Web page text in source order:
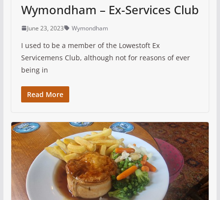
Wymondham – Ex-Services Club
June 23, 2023 Wymondham
I used to be a member of the Lowestoft Ex
Servicemens Club, although not for reasons of ever
being in
Read More